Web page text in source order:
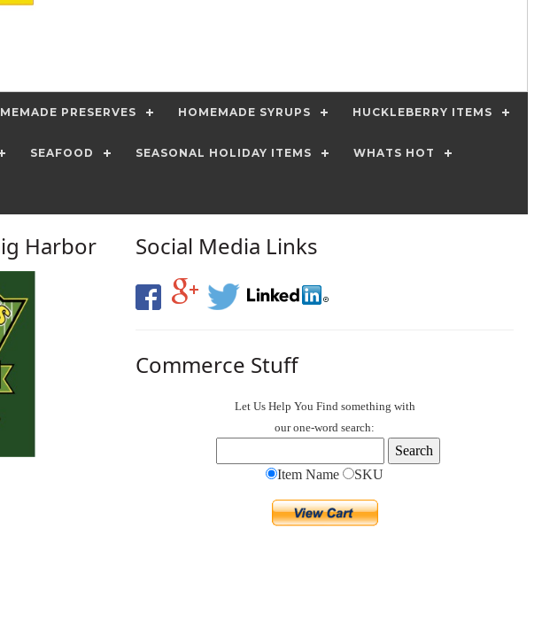
PRESERVES HOMEMADE SYRUPS HUCKLEBERRY ITEMS
SEAFOOD SEASONAL HOLIDAY ITEMS WHATS HOT
Harbor Social Media Links
Commerce Stuff
Let Us Help You Find something with
our one-word search:
Item Name SKU